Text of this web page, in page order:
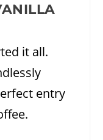
it all.
entry